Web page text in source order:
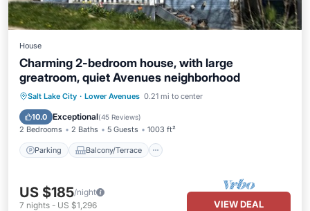
House
Charming 2-bedroom house, with large
greatroom, quiet Avenues neighborhood
Salt Lake City · Lower Avenues 0.21 mi to center
10.0 Exceptional(45 Reviews)
2 Bedrooms 2 Baths 5 Guests 1003 ft²
Parking Balcony/Terrace
Parking Balcony/Terrace
Air Conditioner
US $185/night
7 nights - US $1,296 VIEW DEAL